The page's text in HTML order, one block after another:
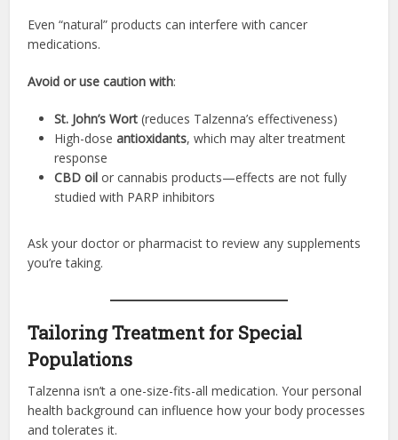
Even “natural” products can interfere with cancer
medications.
Avoid or use caution with:
St. John’s Wort (reduces Talzenna’s effectiveness)
High-doseantioxidants, which may alter treatment
response
CBD oil or cannabis products—effects are not fully
studied with PARP inhibitors
Ask your doctor or pharmacist to review any supplements
you’re taking.
Tailoring Treatment for Special
Populations
Talzenna isn’t a one-size-fits-all medication. Your personal
health background can influence how your body processes
and tolerates it.